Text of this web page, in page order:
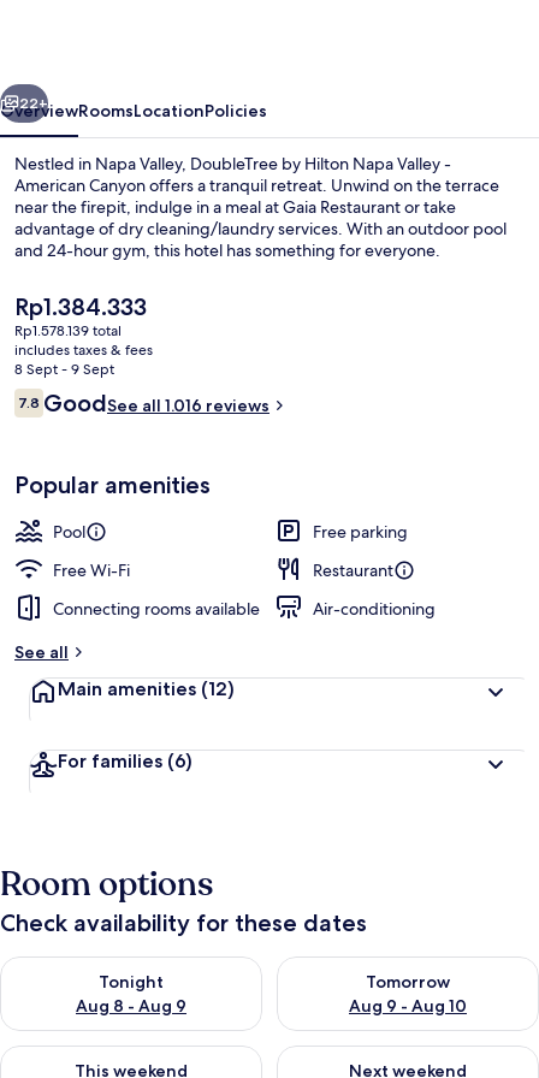
-
American
Canyon
Next
22+
OverviewRoomsLocationPolicies
Nestled in Napa Valley, DoubleTree by Hilton Napa Valley -
American Canyon offers a tranquil retreat. Unwind on the terrace
near the firepit, indulge in a meal at Gaia Restaurant or take
advantage of dry cleaning/laundry services. With an outdoor pool
and 24-hour gym, this hotel has something for everyone.
The
current
price
is
Rp1.384.333
Rp1.384.333
Rp1.578.139 total
includes taxes & fees
8 Sept - 9 Sept
Reviews
7.87.8 out of 10
GoodSee all 1.016 reviews
Popular amenities
Pool
Free parking
Free Wi-Fi
Restaurant
Connecting rooms available
Air-conditioning
See all
Main amenities (12)
For families (6)
Room options
Check availability for these dates
Tonight
Aug 8 - Aug 9
Check availability for tonight Aug 8 - Aug 9
Tomorrow
Aug 9 - Aug 10
Check availability for
This weekend
Check availability for this weekend Aug 14 - Aug 16
Next weekend
Check availability for next